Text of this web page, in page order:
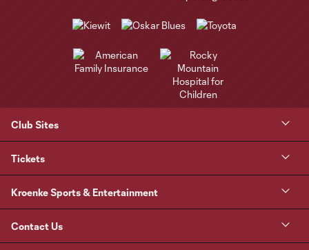
Club Sites
Tickets
Kroenke Sports & Entertainment
Contact Us